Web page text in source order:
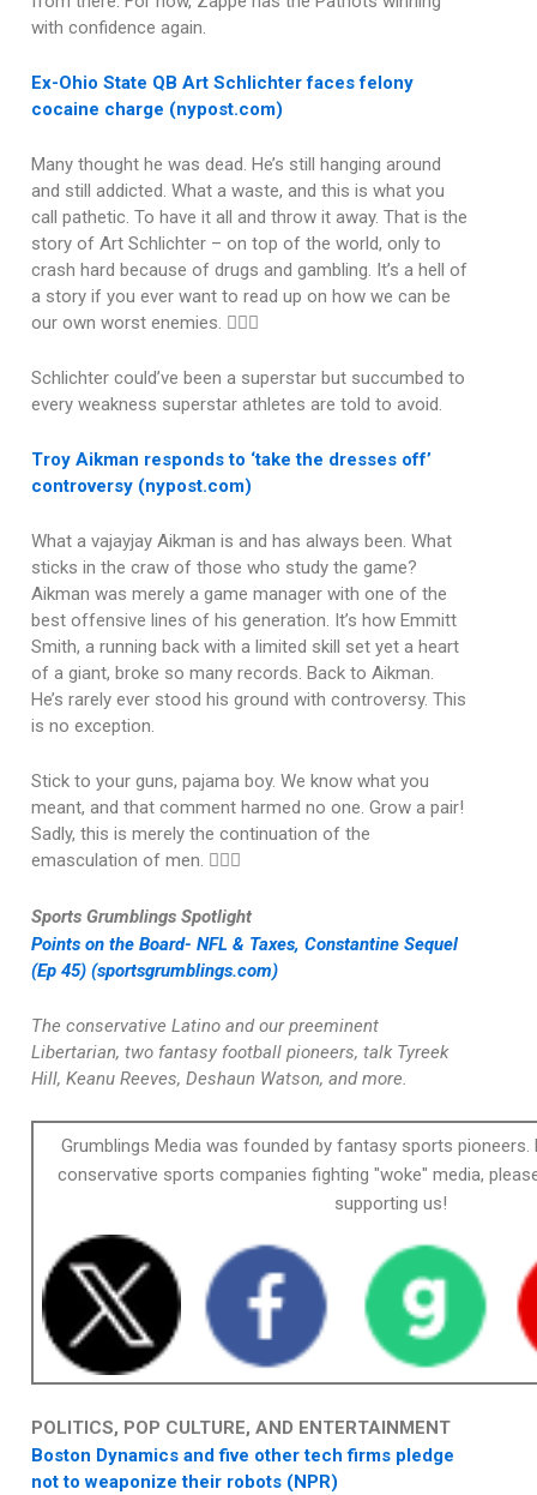
with confidence again.
Ex-Ohio State QB Art Schlichter faces felony
cocaine charge (nypost.com)
Many thought he was dead. He’s still hanging around
and still addicted. What a waste, and this is what you
call pathetic. To have it all and throw it away. That is the
story of Art Schlichter – on top of the world, only to
crash hard because of drugs and gambling. It’s a hell of
a story if you ever want to read up on how we can be
our own worst enemies. 🤦🏽‍♂️
Schlichter could’ve been a superstar but succumbed to
every weakness superstar athletes are told to avoid.
Troy Aikman responds to ‘take the dresses off’
controversy (nypost.com)
What a vajayjay Aikman is and has always been. What
sticks in the craw of those who study the game?
Aikman was merely a game manager with one of the
best offensive lines of his generation. It’s how Emmitt
Smith, a running back with a limited skill set yet a heart
of a giant, broke so many records. Back to Aikman.
He’s rarely ever stood his ground with controversy. This
is no exception.
Stick to your guns, pajama boy. We know what you
meant, and that comment harmed no one. Grow a pair!
Sadly, this is merely the continuation of the
emasculation of men. 🤦🏽‍♂️
Sports Grumblings Spotlight
Points on the Board- NFL & Taxes, Constantine Sequel
(Ep 45) (sportsgrumblings.com)
The conservative Latino and our preeminent
Libertarian, two fantasy football pioneers, talk Tyreek
Hill, Keanu Reeves, Deshaun Watson, and more.
Grumblings Media was founded by fantasy sports
conservative sports companies fighting "woke" media,
supporting us!
POLITICS, POP CULTURE, AND ENTERTAINMENT
Boston Dynamics and five other tech firms pledge
not to weaponize their robots (NPR)